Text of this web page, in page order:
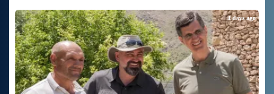
4 days ago